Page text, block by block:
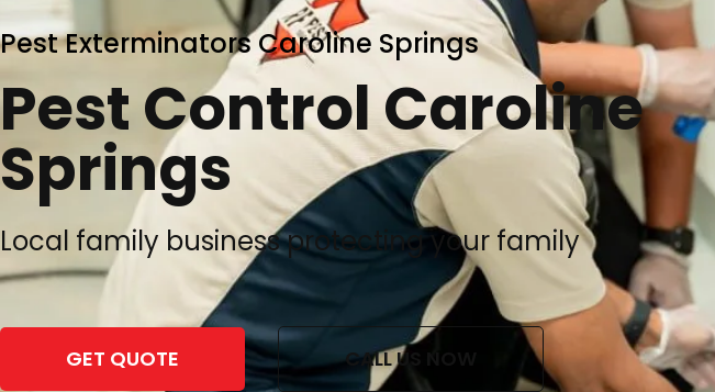
Pest Exterminators Caroline Springs
Pest Control Caroline
Springs
Local family business protecting your family
GET QUOTE CALL US NOW